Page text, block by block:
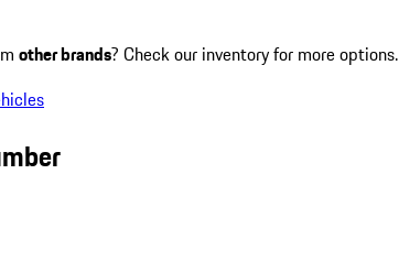
other brands? Check our inventory for more options.